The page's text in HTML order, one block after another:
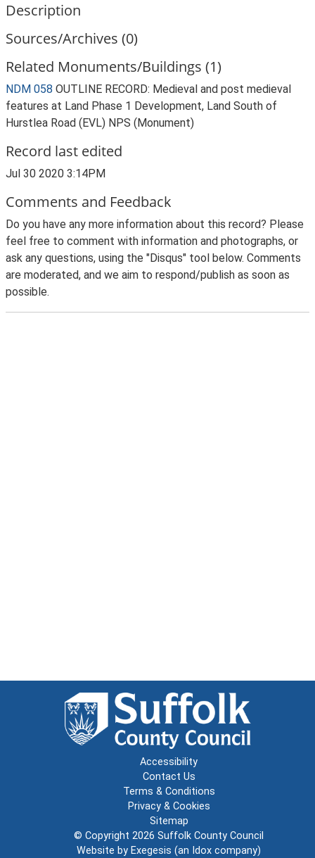
Description
Sources/Archives (0)
Related Monuments/Buildings (1)
NDM 058 OUTLINE RECORD: Medieval and post medieval
features at Land Phase 1 Development, Land South of
Hurstlea Road (EVL) NPS (Monument)
Record last edited
Jul 30 2020 3:14PM
Comments and Feedback
Do you have any more information about this record? Please
feel free to comment with information and photographs, or
ask any questions, using the "Disqus" tool below. Comments
are moderated, and we aim to respond/publish as soon as
possible.
Accessibility
Contact Us
Terms & Conditions
Privacy & Cookies
Sitemap
© Copyright 2026 Suffolk County Council
Website by Exegesis (an Idox company)